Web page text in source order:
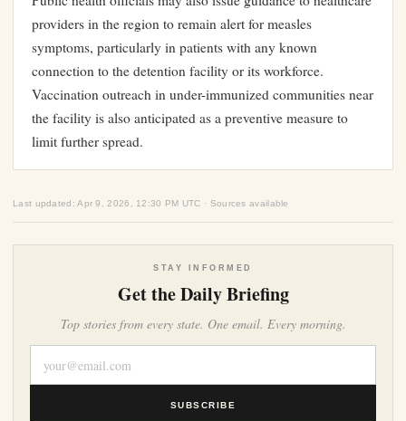
providers in the region to remain alert for measles
symptoms, particularly in patients with any known
connection to the detention facility or its workforce.
Vaccination outreach in under-immunized communities near
the facility is also anticipated as a preventive measure to
limit further spread.
Last updated: Apr 9, 2026, 12:30 PM UTC · Sources available
STAY INFORMED
Get the Daily Briefing
Top stories from every state. One email. Every morning.
SUBSCRIBE